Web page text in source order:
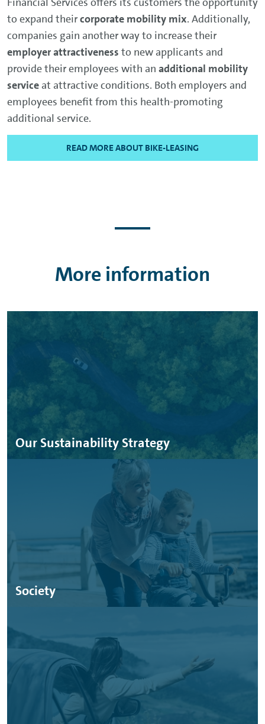
to expand theircorporate mobility mix. Additionally,
companies gain another way to increase their
employer attractiveness to new applicants and
provide their employees with an additional mobility
serviceat attractive conditions. Both employers and
employees benefit from this health-promoting
additional service.
READ MORE ABOUT BIKE-LEASING
More information
Our Sustainability Strategy
Society